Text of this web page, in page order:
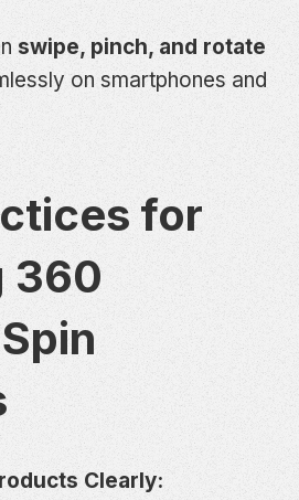
swipe, pinch, and rotate
on smartphones and
for
360
Clearly: